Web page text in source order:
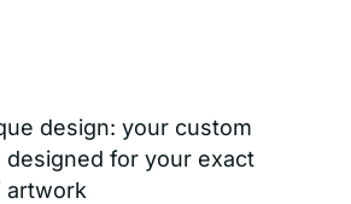
design: your custom
designed for your exact
artwork